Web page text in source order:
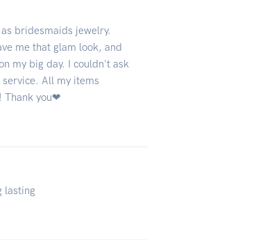
bridesmaids jewelry.
me that glam look, and
my big day. I couldn't ask
All my items
Thank you❤
lasting